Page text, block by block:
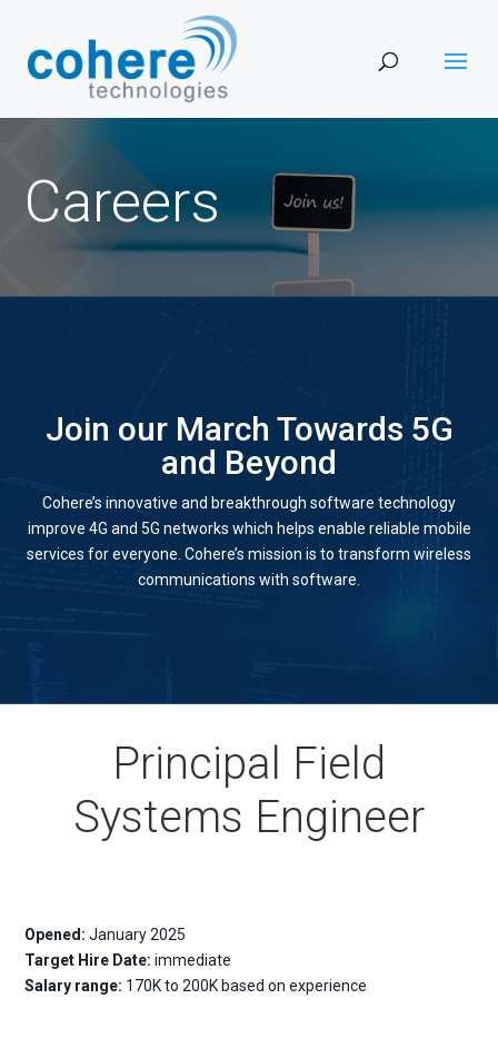
Careers
Join our March Towards 5G
and Beyond
Cohere’s innovative and breakthrough software technology
improve 4G and 5G networks which helps enable reliable mobile
services for everyone. Cohere’s mission is to transform wireless
communications with software.
Principal Field
Systems Engineer
Opened: January 2025
Target Hire Date: immediate
Salary range: 170K to 200K based on experience